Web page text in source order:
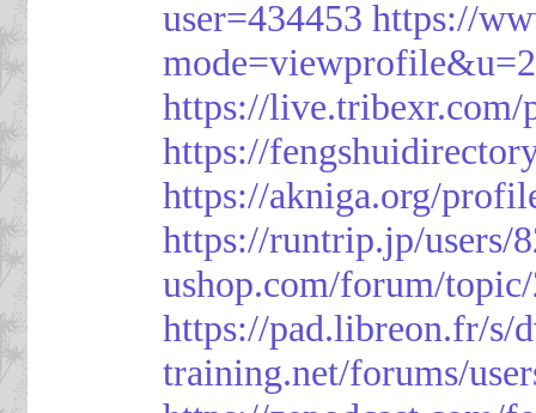
user=434453 https://
https://
https://
https://akniga.org/
https://runtrip.jp/users/
ushop.com/forum/
https://pad.libreon.fr/s/
training.net/forums/